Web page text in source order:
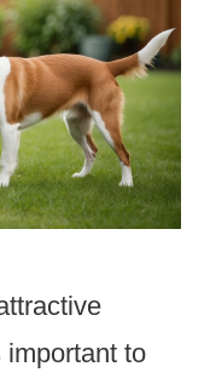
important to